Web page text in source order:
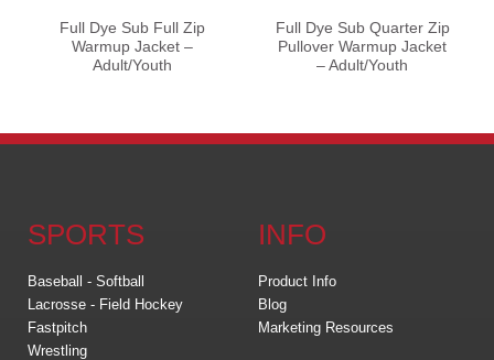
Full Dye Sub Full Zip
Warmup Jacket –
Adult/Youth
Full Dye Sub Quarter Zip
Pullover Warmup Jacket
– Adult/Youth
SPORTS
Baseball - Softball
Lacrosse - Field Hockey
Fastpitch
Wrestling
INFO
Product Info
Blog
Marketing Resources